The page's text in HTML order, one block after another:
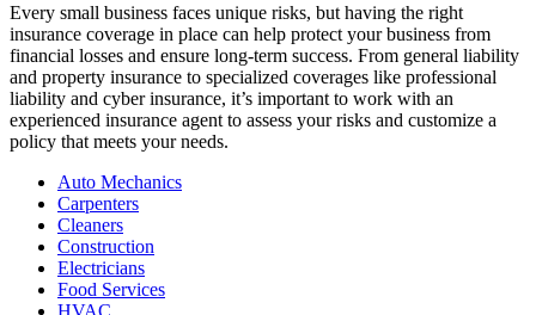
Every small business faces unique risks, but having the right
insurance coverage in place can help protect your business from
financial losses and ensure long-term success. From general liability
and property insurance to specialized coverages like professional
liability and cyber insurance, it’s important to work with an
experienced insurance agent to assess your risks and customize a
policy that meets your needs.
Auto Mechanics
Carpenters
Cleaners
Construction
Electricians
Food Services
HVAC